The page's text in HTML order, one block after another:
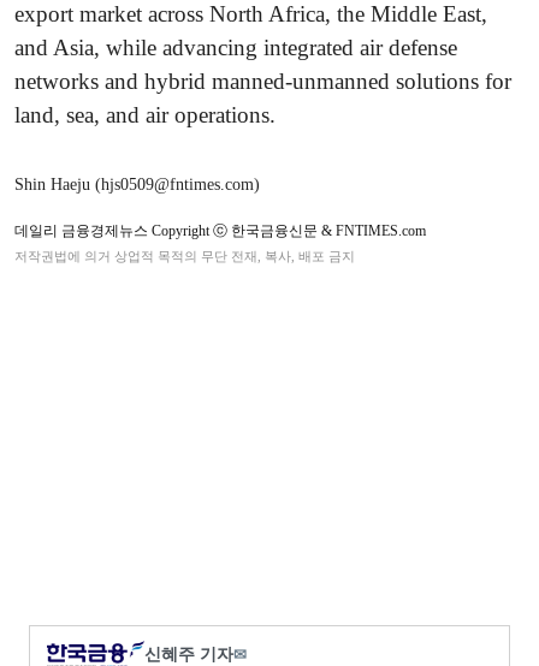
export market across North Africa, the Middle East,
and Asia, while advancing integrated air defense
networks and hybrid manned-unmanned solutions for
land, sea, and air operations.
Shin Haeju (hjs0509@fntimes.com)
데일리 금융경제뉴스 Copyright ⓒ 한국금융신문 & FNTIMES.com
저작권법에 의거 상업적 목적의 무단 전재, 복사, 배포 금지
신혜주 기자✉